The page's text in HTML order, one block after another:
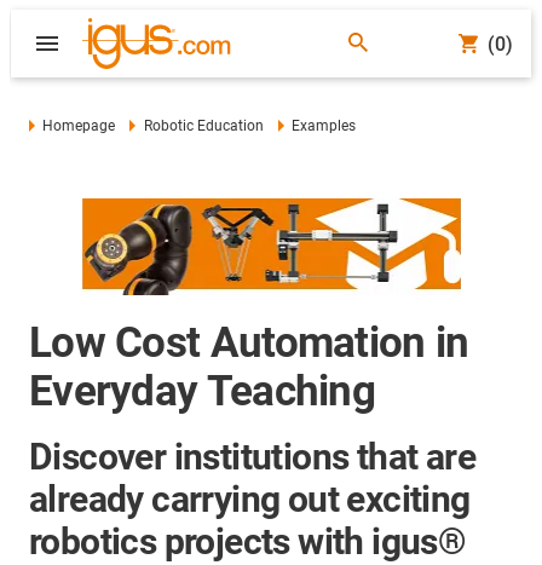
(0)
Homepage Robotic Education Examples
Low Cost Automation in
Everyday Teaching
Discover institutions that are
already carrying out exciting
robotics projects with igus®